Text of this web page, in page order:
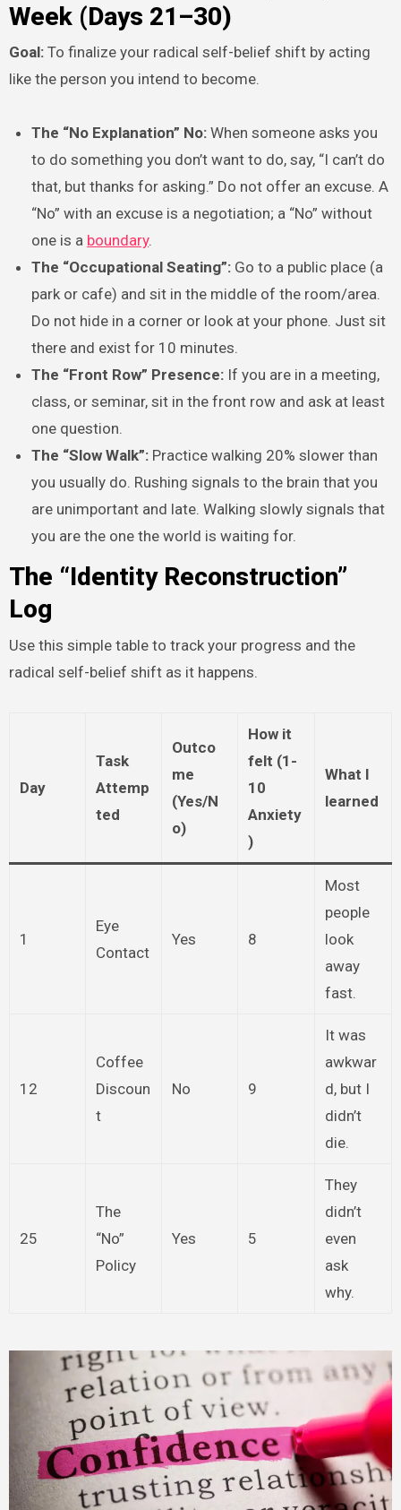
Week (Days 21–30)
Goal:To finalize your radical self-belief shift by acting
like the person you intend to become.
The “No Explanation” No: When someone asks you
to do something you don’t want to do, say, “I can’t do
that, but thanks for asking.” Do not offer an excuse. A
“No” with an excuse is a negotiation; a “No” without
one is a boundary.
The “Occupational Seating”: Go to a public place (a
park or cafe) and sit in the middle of the room/area.
Do not hide in a corner or look at your phone. Just sit
there and exist for 10 minutes.
The “Front Row” Presence: If you are in a meeting,
class, or seminar, sit in the front row and ask at least
one question.
The “Slow Walk”: Practice walking 20% slower than
you usually do. Rushing signals to the brain that you
are unimportant and late. Walking slowly signals that
you are the one the world is waiting for.
The “Identity Reconstruction”
Log
Use this simple table to track your progress and the
radical self-belief shift as it happens.
Day
Task
Attemp
ted
Outco
me
(Yes/N
o)
How it
felt (1-
10
Anxiety
)
What I
learned
1
Eye
Contact
Yes 8
Most
people
look
away
fast.
12
Coffee
Discoun
t
No 9
It was
awkwar
d, but I
didn’t
die.
25
The
“No”
Policy
Yes 5
They
didn’t
even
ask
why.